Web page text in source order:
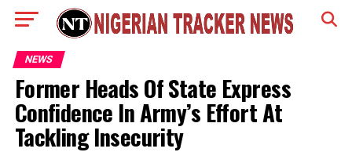
NEWS
Former Heads Of State Express
Confidence In Army’s Effort At
Tackling Insecurity